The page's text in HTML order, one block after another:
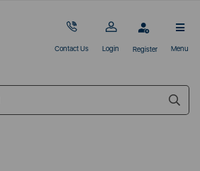
Contact Us Login Register Menu